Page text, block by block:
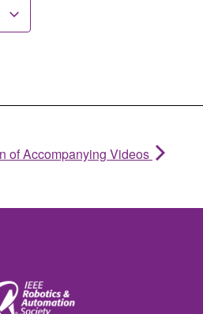
of Accompanying Videos